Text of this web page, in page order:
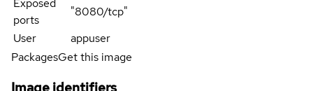
ports
"8080/tcp"
User
appuser
PackagesGet this image